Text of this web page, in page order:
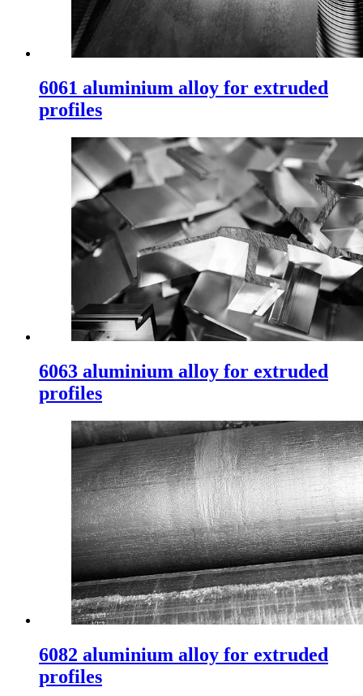
6061 aluminium alloy for extruded
profiles
6063 aluminium alloy for extruded
profiles
6082 aluminium alloy for extruded
profiles